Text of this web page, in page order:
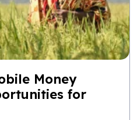
Money
for